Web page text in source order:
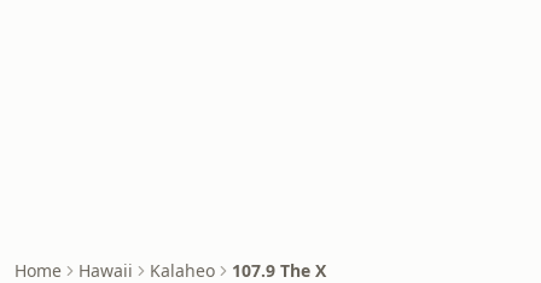
Home Hawaii Kalaheo 107.9 The X